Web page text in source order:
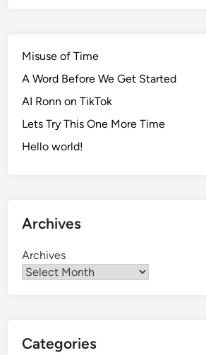
Misuse of Time
A Word Before We Get Started
AI Ronn on TikTok
Lets Try This One More Time
Hello world!
Archives
Archives
Categories